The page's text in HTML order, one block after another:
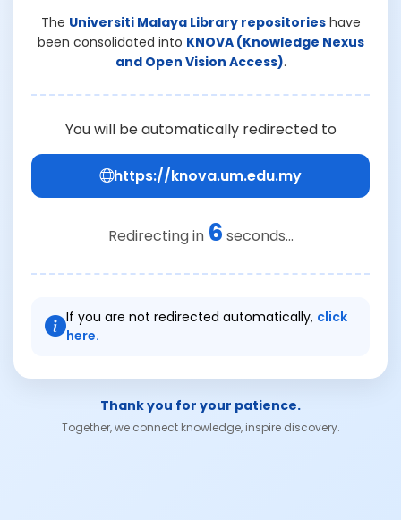
The Universiti Malaya Library repositorieshave
been consolidated into KNOVA (Knowledge Nexus
and Open Vision Access).
You will be automatically redirected to
https://knova.um.edu.my
Redirecting in 6 seconds...
If you are not redirected automatically, click
here.
Thank you for your patience.
Together, we connect knowledge, inspire discovery.